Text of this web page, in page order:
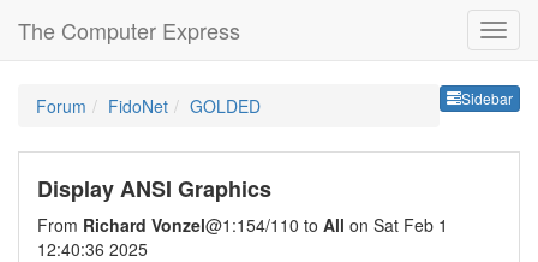
The Computer Express
Sidebar
Forum FidoNet GOLDED
Display ANSI Graphics
From Richard Vonzel@1:154/110 to All on Sat Feb 1
12:40:36 2025